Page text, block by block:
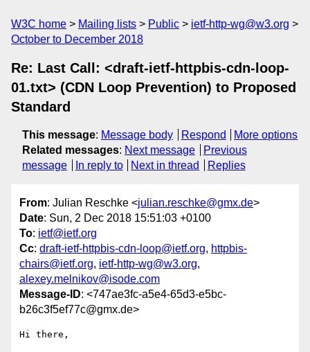
W3C home Mailing lists Public
ietf-http-wg@w3.org
October to December 2018
Re: Last Call: <draft-ietf-httpbis-cdn-loop-
01.txt> (CDN Loop Prevention) to Proposed
Standard
This message: Message body Respond
More options
Related messages: Next message
Previous
message
In reply to Next in thread Replies
From: Julian Reschke <julian.reschke@gmx.de>
Date: Sun, 2 Dec 2018 15:51:03 +0100
To: ietf@ietf.org
Cc: draft-ietf-httpbis-cdn-loop@ietf.org, httpbis-
chairs@ietf.org, ietf-http-wg@w3.org,
alexey.melnikov@isode.com
Message-ID: <747ae3fc-a5e4-65d3-e5bc-
b26c3f5ef77c@gmx.de>
Hi there,